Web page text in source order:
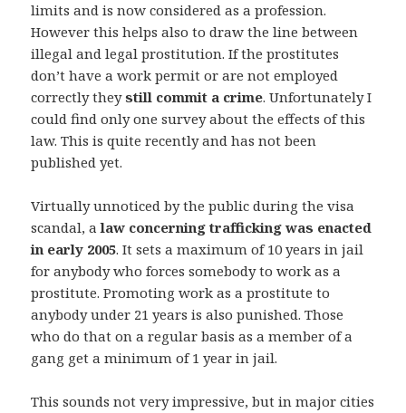
limits and is now considered as a profession.
However this helps also to draw the line between
illegal and legal prostitution. If the prostitutes
don’t have a work permit or are not employed
correctly theystill commit a crime. Unfortunately I
could find only one survey about the effects of this
law. This is quite recently and has not been
published yet.
Virtually unnoticed by the public during the visa
scandal, alaw concerning trafficking was enacted
in early 2005. It sets a maximum of 10 years in jail
for anybody who forces somebody to work as a
prostitute. Promoting work as a prostitute to
anybody under 21 years is also punished. Those
who do that on a regular basis as a member of a
gang get a minimum of 1 year in jail.
This sounds not very impressive, but in major cities